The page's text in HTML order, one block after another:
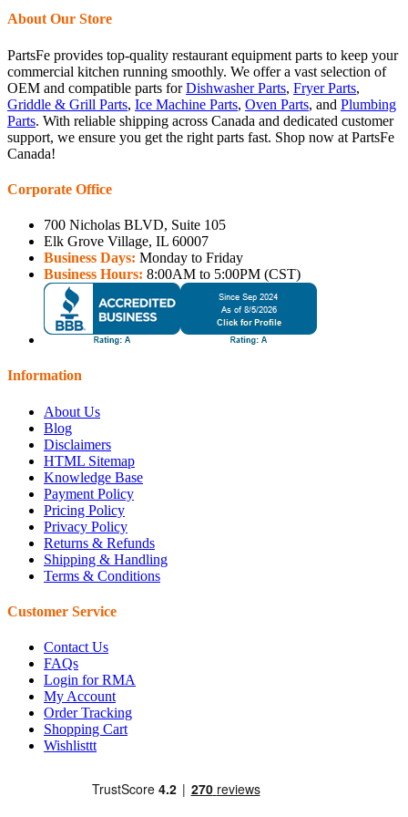
About Our Store
PartsFe provides top-quality restaurant equipment parts to keep your
commercial kitchen running smoothly. We offer a vast selection of
OEM and compatible parts forDishwasher Parts, Fryer Parts,
Griddle & Grill Parts, Ice Machine Parts, Oven Parts, and Plumbing
Parts. With reliable shipping across Canada and dedicated customer
support, we ensure you get the right parts fast. Shop now at PartsFe
Canada!
Corporate Office
700 Nicholas BLVD, Suite 105
Elk Grove Village, IL 60007
Business Days: Monday to Friday
Business Hours: 8:00AM to 5:00PM (CST)
Information
About Us
Blog
Disclaimers
HTML Sitemap
Knowledge Base
Payment Policy
Pricing Policy
Privacy Policy
Returns & Refunds
Shipping & Handling
Terms & Conditions
Customer Service
Contact Us
FAQs
Login for RMA
My Account
Order Tracking
Shopping Cart
Wishlisttt